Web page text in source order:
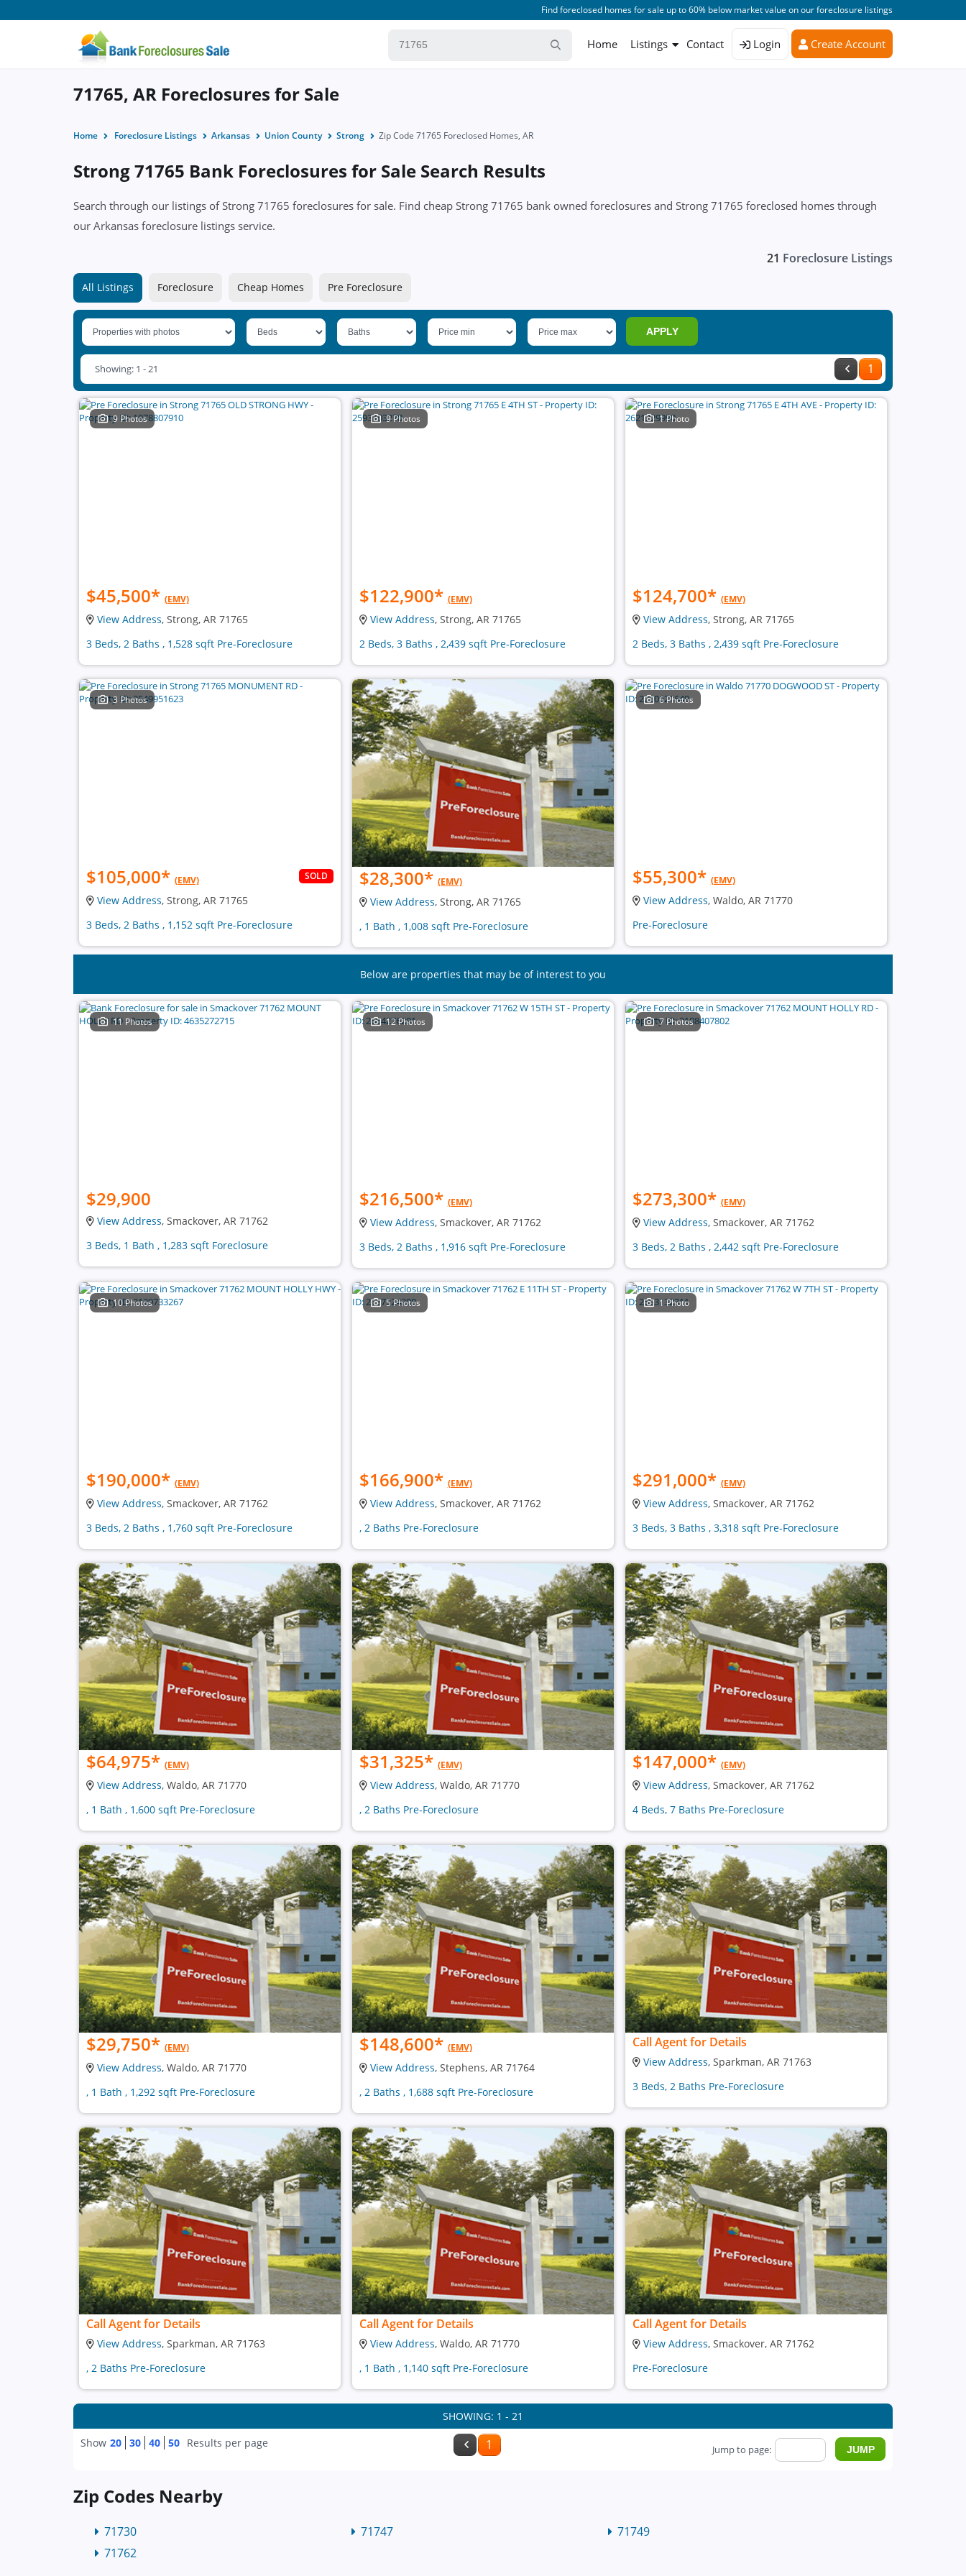
Find foreclosed homes for sale up to 60% below market value on our foreclosure listings
Home Listings Contact Login Create Account
71765, AR Foreclosures for Sale
Home Foreclosure Listings Arkansas Union County Strong Zip Code 71765 Foreclosed Homes, AR
Strong 71765 Bank Foreclosures for Sale Search Results
Search through our listings of Strong 71765 foreclosures for sale. Find cheap Strong 71765 bank owned foreclosures and Strong 71765 foreclosed homes through
our Arkansas foreclosure listings service.
21 Foreclosure Listings
All Listings Foreclosure Cheap Homes Pre Foreclosure
APPLY
1
Showing: 1 - 21
9 Photos
$45,500* (EMV)
View Address, Strong, AR 71765
3 Beds, 2 Baths , 1,528 sqft Pre-Foreclosure
9 Photos
$122,900* (EMV)
View Address, Strong, AR 71765
2 Beds, 3 Baths , 2,439 sqft Pre-Foreclosure
1 Photo
$124,700* (EMV)
View Address, Strong, AR 71765
2 Beds, 3 Baths , 2,439 sqft Pre-Foreclosure
3 Photos
$105,000* (EMV) SOLD
View Address, Strong, AR 71765
3 Beds, 2 Baths , 1,152 sqft Pre-Foreclosure
$28,300* (EMV)
View Address, Strong, AR 71765
, 1 Bath , 1,008 sqft Pre-Foreclosure
6 Photos
$55,300* (EMV)
View Address, Waldo, AR 71770
Pre-Foreclosure
Below are properties that may be of interest to you
11 Photos
$29,900
View Address, Smackover, AR 71762
3 Beds, 1 Bath , 1,283 sqft Foreclosure
12 Photos
$216,500* (EMV)
View Address, Smackover, AR 71762
3 Beds, 2 Baths , 1,916 sqft Pre-Foreclosure
7 Photos
$273,300* (EMV)
View Address, Smackover, AR 71762
3 Beds, 2 Baths , 2,442 sqft Pre-Foreclosure
10 Photos
$190,000* (EMV)
View Address, Smackover, AR 71762
3 Beds, 2 Baths , 1,760 sqft Pre-Foreclosure
5 Photos
$166,900* (EMV)
View Address, Smackover, AR 71762
, 2 Baths Pre-Foreclosure
1 Photo
$291,000* (EMV)
View Address, Smackover, AR 71762
3 Beds, 3 Baths , 3,318 sqft Pre-Foreclosure
$64,975* (EMV)
View Address, Waldo, AR 71770
, 1 Bath , 1,600 sqft Pre-Foreclosure
$31,325* (EMV)
View Address, Waldo, AR 71770
, 2 Baths Pre-Foreclosure
$147,000* (EMV)
View Address, Smackover, AR 71762
4 Beds, 7 Baths Pre-Foreclosure
$29,750* (EMV)
View Address, Waldo, AR 71770
, 1 Bath , 1,292 sqft Pre-Foreclosure
$148,600* (EMV)
View Address, Stephens, AR 71764
, 2 Baths , 1,688 sqft Pre-Foreclosure
Call Agent for Details
View Address, Sparkman, AR 71763
3 Beds, 2 Baths Pre-Foreclosure
Call Agent for Details
View Address, Sparkman, AR 71763
, 2 Baths Pre-Foreclosure
Call Agent for Details
View Address, Waldo, AR 71770
, 1 Bath , 1,140 sqft Pre-Foreclosure
Call Agent for Details
View Address, Smackover, AR 71762
Pre-Foreclosure
SHOWING: 1 - 21
Jump to page:
Show 20 30 40 50 Results per page 1
Zip Codes Nearby
71730 71747
71749
71762